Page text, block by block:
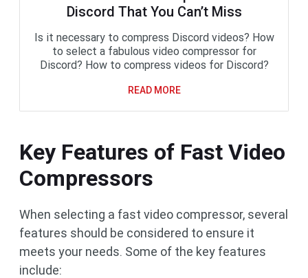
Discord That You Can’t Miss
Is it necessary to compress Discord videos? How
to select a fabulous video compressor for
Discord? How to compress videos for Discord?
READ MORE
Key Features of Fast Video
Compressors
When selecting a fast video compressor, several
features should be considered to ensure it
meets your needs. Some of the key features
include: